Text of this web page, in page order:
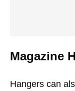
Magazine
Hangers can